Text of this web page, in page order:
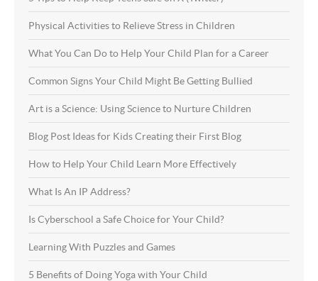
Physical Activities to Relieve Stress in Children
What You Can Do to Help Your Child Plan for a Career
Common Signs Your Child Might Be Getting Bullied
Art is a Science: Using Science to Nurture Children
Blog Post Ideas for Kids Creating their First Blog
How to Help Your Child Learn More Effectively
What Is An IP Address?
Is Cyberschool a Safe Choice for Your Child?
Learning With Puzzles and Games
5 Benefits of Doing Yoga with Your Child